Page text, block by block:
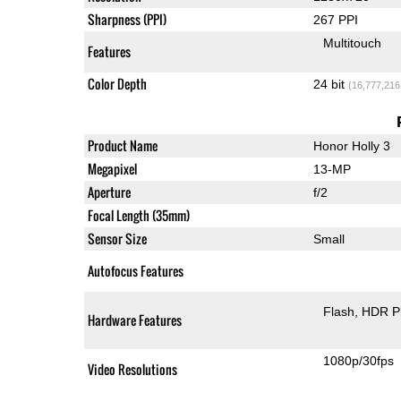
Sharpness (PPI) 267 PPI
Features Multitouch
Color Depth 24 bit
Product Name Honor Holly 3
Megapixel 13-MP
Aperture f/2
Focal Length (35mm)
Sensor Size
Small
Autofocus Features
Hardware Features Flash HDR
Video Resolutions 1080p/30fps